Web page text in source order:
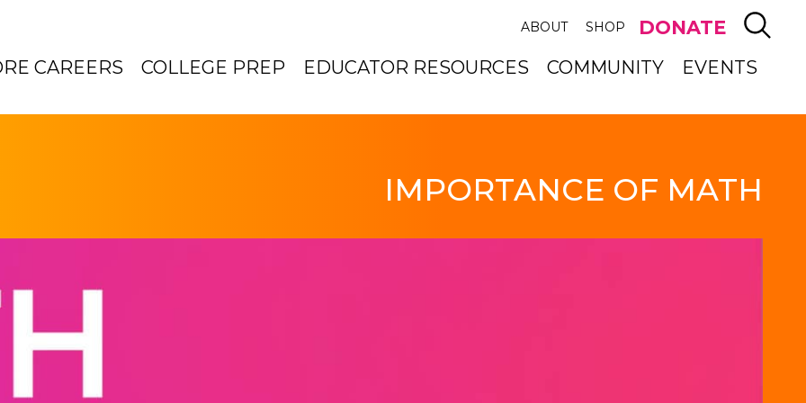
ABOUT SHOP DONATE
CAREERS COLLEGE PREP EDUCATOR RESOURCES COMMUNITY EVENTS
IMPORTANCE OF MATH